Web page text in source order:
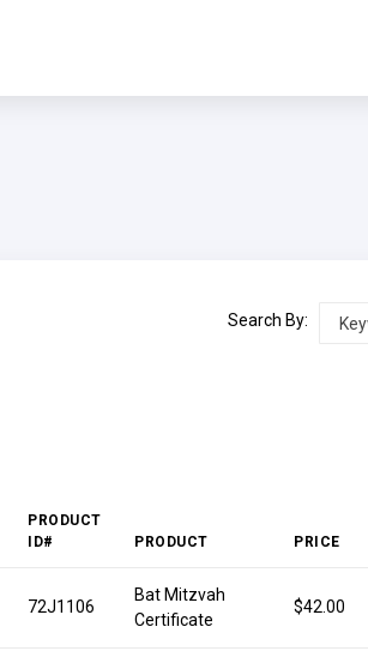
Search By:
PRODUCT
ID#
PRODUCT PRICE
72J1106
Bat Mitzvah
Certificate
$42.00